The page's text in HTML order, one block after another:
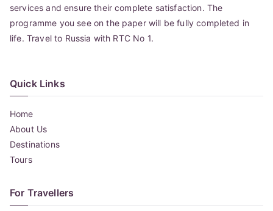
services and ensure their complete satisfaction. The
programme you see on the paper will be fully completed in
life. Travel to Russia with RTC No 1.
Quick Links
Home
About Us
Destinations
Tours
For Travellers